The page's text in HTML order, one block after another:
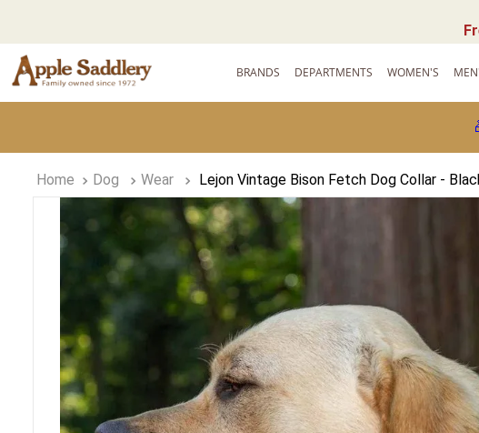
BRANDS DEPARTMENTS WOMEN'S
Dog Wear Lejon Vintage Bison Fetch Dog Collar -